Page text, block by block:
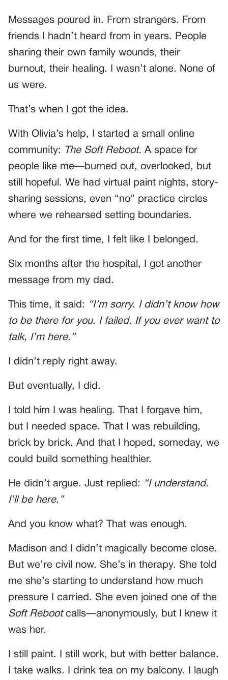
Messages poured in. From strangers. From
friends I hadn’t heard from in years. People
sharing their own family wounds, their
burnout, their healing. I wasn’t alone. None of
us were.
That’s when I got the idea.
With Olivia’s help, I started a small online
community:
The Soft Reboot. A space for
people like me—burned out, overlooked, but
still hopeful. We had virtual paint nights, story-
sharing sessions, even “no” practice circles
where we rehearsed setting boundaries.
And for the first time, I felt like I belonged.
Six months after the hospital, I got another
message from my dad.
This time, it said:
“I’m sorry. I didn’t know how
to be there for you. I failed. If you ever want to
talk, I’m here.”
I didn’t reply right away.
But eventually, I did.
I told him I was healing. That I forgave him,
but I needed space. That I was rebuilding,
brick by brick. And that I hoped, someday, we
could build something healthier.
He didn’t argue. Just replied:
“I understand.
I’ll be here.”
And you know what? That was enough.
Madison and I didn’t magically become close.
But we’re civil now. She’s in therapy. She told
me she’s starting to understand how much
pressure I carried. She even joined one of the
Soft Rebootcalls—anonymously, but I knew it
was her.
I still paint. I still work, but with better balance.
I take walks. I drink tea on my balcony. I laugh